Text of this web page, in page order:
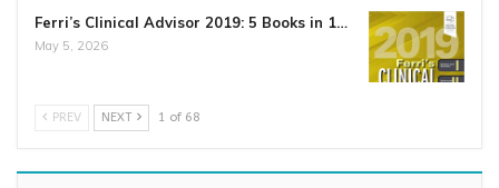
Ferri’s Clinical Advisor 2019: 5 Books in 1…
May 5, 2026
PREV NEXT 1 of 68